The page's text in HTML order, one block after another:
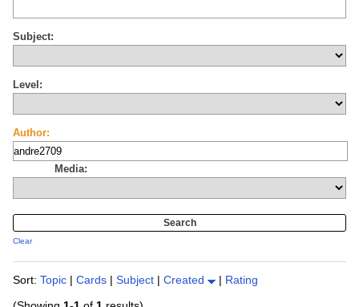
Subject:
Level:
Author:
Media:
Clear
Sort: Topic | Cards | Subject | Created | Rating